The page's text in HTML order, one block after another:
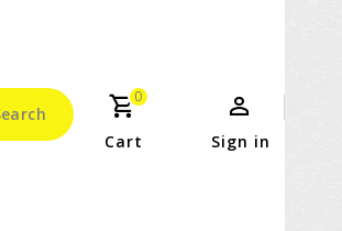
0
Cart Sign in